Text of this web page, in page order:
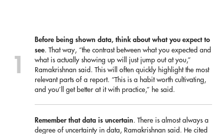
Before being shown data, think about what you expect to
see. That way, “the contrast between what you expected and
what is actually showing up will just jump out at you,”
Ramakrishnan said. This will often quickly highlight the most
relevant parts of a report. “This is a habit worth cultivating,
and you’ll get better at it with practice,” he said.
Remember that data is uncertain. There is almost always a
degree of uncertainty in data, Ramakrishnan said. He cited